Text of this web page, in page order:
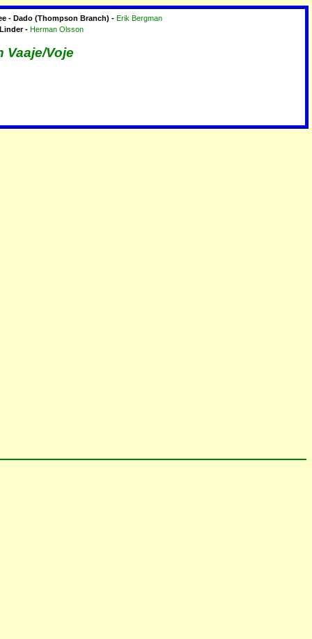
- Dado (Thompson Branch) -Erik Bergman
Linder -Herman Olsson
Vaaje/Voje